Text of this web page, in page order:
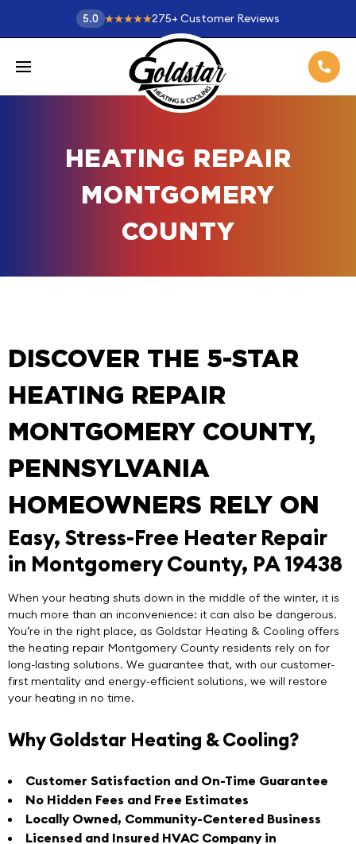
5.0 275+ Customer Reviews
HEATING REPAIR
MONTGOMERY
COUNTY
DISCOVER THE 5-STAR
HEATING REPAIR
MONTGOMERY COUNTY,
PENNSYLVANIA
HOMEOWNERS RELY ON
Easy, Stress-Free Heater Repair
in Montgomery County, PA 19438
When your heating shuts down in the middle of the winter, it is
much more than an inconvenience: it can also be dangerous.
You’re in the right place, as Goldstar Heating & Cooling offers
the heating repair Montgomery County residents rely on for
long-lasting solutions. We guarantee that, with our customer-
first mentality and energy-efficient solutions, we will restore
your heating in no time.
Why Goldstar Heating & Cooling?
Customer Satisfaction and On-Time Guarantee
No Hidden Fees and Free Estimates
Locally Owned, Community-Centered Business
Licensed and Insured HVAC Company in